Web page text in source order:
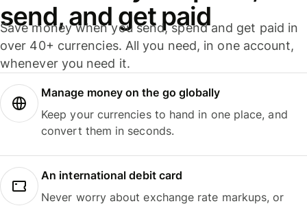
send, and get paid
Save money when you send, spend and get paid in
over 40+ currencies. All you need, in one account,
whenever you need it.
Manage money on the go globally
Keep your currencies to hand in one place, and
convert them in seconds.
An international debit card
Never worry about exchange rate markups, or